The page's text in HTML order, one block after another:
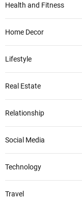
Health and Fitness
Home Decor
Lifestyle
Real Estate
Relationship
Social Media
Technology
Travel